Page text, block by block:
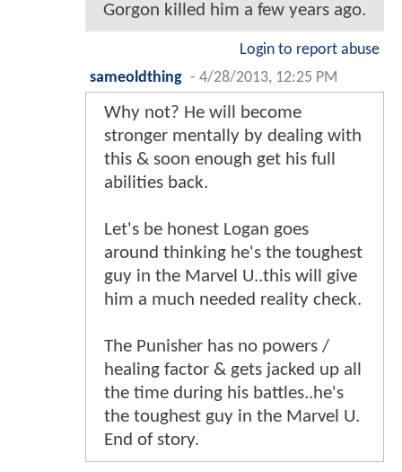
Gorgon killed him a few years ago.
Login to report abuse
sameoldthing - 4/28/2013, 12:25 PM
Why not? He will become
stronger mentally by dealing with
this & soon enough get his full
abilities back.
Let's be honest Logan goes
around thinking he's the toughest
guy in the Marvel U..this will give
him a much needed reality check.
The Punisher has no powers /
healing factor & gets jacked up all
the time during his battles..he's
the toughest guy in the Marvel U.
End of story.